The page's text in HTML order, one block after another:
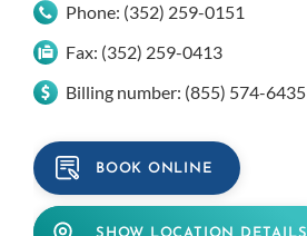
Phone: (352) 259-0151
Fax: (352) 259-0413
Billing number: (855) 574-6435
BOOK ONLINE